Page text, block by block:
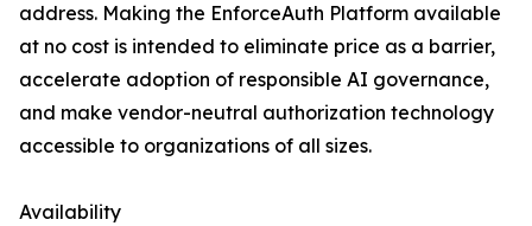
address. Making the EnforceAuth Platform available
at no cost is intended to eliminate price as a barrier,
accelerate adoption of responsible AI governance,
and make vendor-neutral authorization technology
accessible to organizations of all sizes.
Availability